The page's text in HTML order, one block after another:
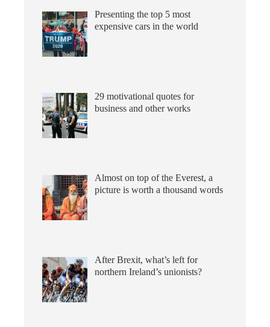
Presenting the top 5 most
expensive cars in the world
29 motivational quotes for
business and other works
Almost on top of the Everest, a
picture is worth a thousand words
After Brexit, what’s left for
northern Ireland’s unionists?